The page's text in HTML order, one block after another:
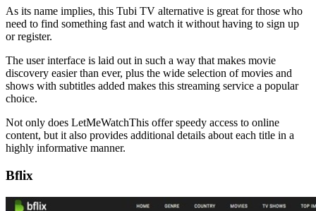
As its name implies, this Tubi TV alternative is great for those who
need to find something fast and watch it without having to sign up
or register.
The user interface is laid out in such a way that makes movie
discovery easier than ever, plus the wide selection of movies and
shows with subtitles added makes this streaming service a popular
choice.
Not only does LetMeWatchThis offer speedy access to online
content, but it also provides additional details about each title in a
highly informative manner.
Bflix